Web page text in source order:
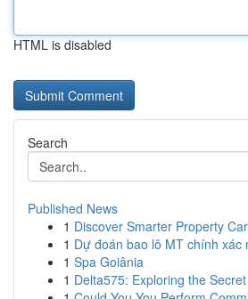
HTML is disabled
Search
Published News
1 Discover Smarter Property
1 Dự đoán bao lô MT chính xác
1 Spa Goiânia
1 Delta575: Exploring the Secret